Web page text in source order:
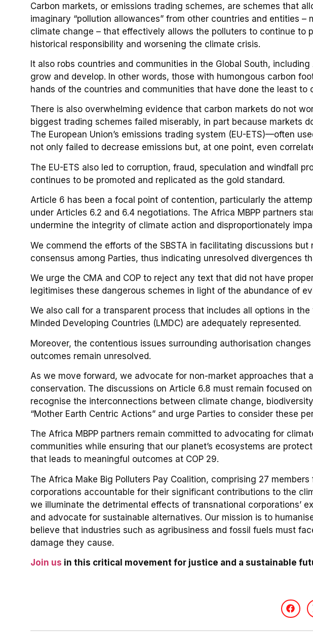
Carbon markets, or emissions trading schemes, are schemes that
imaginary “pollution allowances” from other countries and entities
climate change – that effectively allows the polluters to continue to
historical responsibility and worsening the climate crisis.
It also robs countries and communities in the Global South,
grow and develop. In other words, those with humongous carbon
hands of the countries and communities that have done the least to
There is also overwhelming evidence that carbon markets do not
biggest trading schemes failed miserably, in part because markets
The European Union’s emissions trading system (EU-ETS)—often
not only failed to decrease emissions but, at one point, even
The EU-ETS also led to corruption, fraud, speculation and windfall
continues to be promoted and replicated as the gold standard.
Article 6 has been a focal point of contention, particularly the
under Articles 6.2 and 6.4 negotiations. The Africa MBPP partners
undermine the integrity of climate action and disproportionately
We commend the efforts of the SBSTA in facilitating discussions
consensus among Parties, thus indicating unresolved divergences
We urge the CMA and COP to reject any text that did not have
legitimises these dangerous schemes in light of the abundance of
We also call for a transparent process that includes all options in
Minded Developing Countries (LMDC) are adequately represented.
Moreover, the contentious issues surrounding authorisation
outcomes remain unresolved.
As we move forward, we advocate for non-market approaches that
conservation. The discussions on Article 6.8 must remain focused
recognise the interconnections between climate change,
“Mother Earth Centric Actions” and urge Parties to consider these
The Africa MBPP partners remain committed to advocating for
communities while ensuring that our planet’s ecosystems are
that leads to meaningful outcomes at COP 29.
The Africa Make Big Polluters Pay Coalition, comprising 27
corporations accountable for their significant contributions to the
we illuminate the detrimental effects of transnational corporations’
and advocate for sustainable alternatives. Our mission is to
believe that industries such as agribusiness and fossil fuels must
damage they cause.
Join us in this critical movement for justice and a sustainable